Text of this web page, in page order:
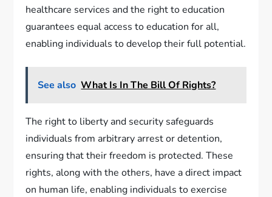
healthcare services and the right to education
guarantees equal access to education for all,
enabling individuals to develop their full potential.
See also What Is In The Bill Of Rights?
The right to liberty and security safeguards
individuals from arbitrary arrest or detention,
ensuring that their freedom is protected. These
rights, along with the others, have a direct impact
on human life, enabling individuals to exercise